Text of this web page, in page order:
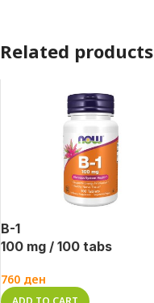
Related products
B-1
100 mg / 100 tabs
760 ден